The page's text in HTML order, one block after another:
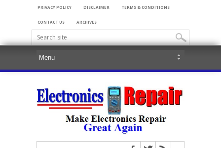
PRIVACY POLICY DISCLAIMER TERMS & CONDITIONS
CONTACT US ARCHIVES